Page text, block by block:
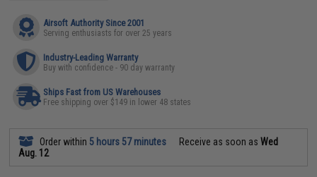
Airsoft Authority Since 2001
Serving enthusiasts for over 25 years
Industry-Leading Warranty
Buy with confidence - 90 day warranty
Ships Fast from US Warehouses
Free shipping over $149 in lower 48 states
Order within 5 hours 57 minutes Receive as soon asWed
Aug. 12